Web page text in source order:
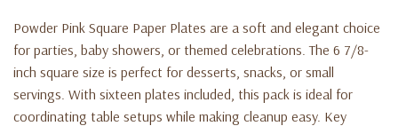
Powder Pink Square Paper Plates are a soft and elegant choice
for parties, baby showers, or themed celebrations. The 6 7/8-
inch square size is perfect for desserts, snacks, or small
servings. With sixteen plates included, this pack is ideal for
coordinating table setups while making cleanup easy. Key